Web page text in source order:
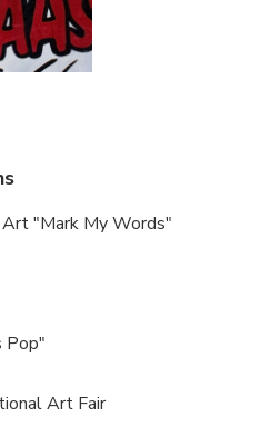
Art "Mark My Words"
Pop"
Art Fair